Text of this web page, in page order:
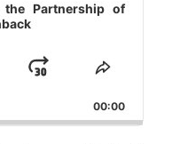
Partnership of
Jump
Forward
Share
Episode
00:00